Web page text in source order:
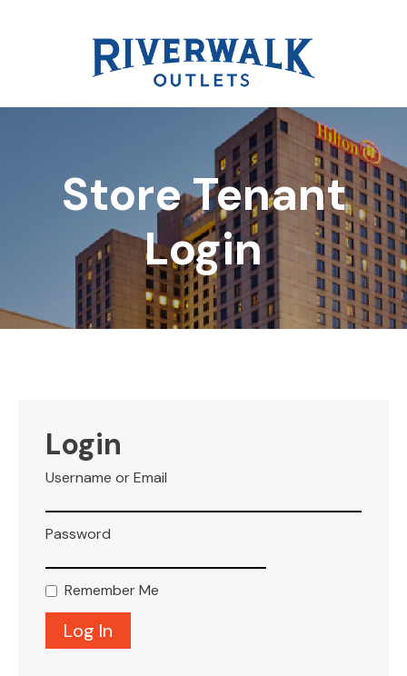
Store Tenant
Login
Login
Username or Email
Password
Remember Me
DIRECTORY
REWARDS
LEASING
BLOG